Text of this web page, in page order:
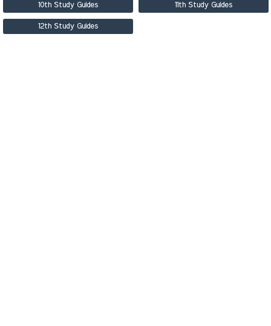
10th Study Guides 11th Study Guides
12th Study Guides